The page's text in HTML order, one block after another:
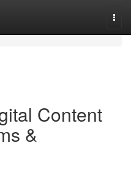
Content
&